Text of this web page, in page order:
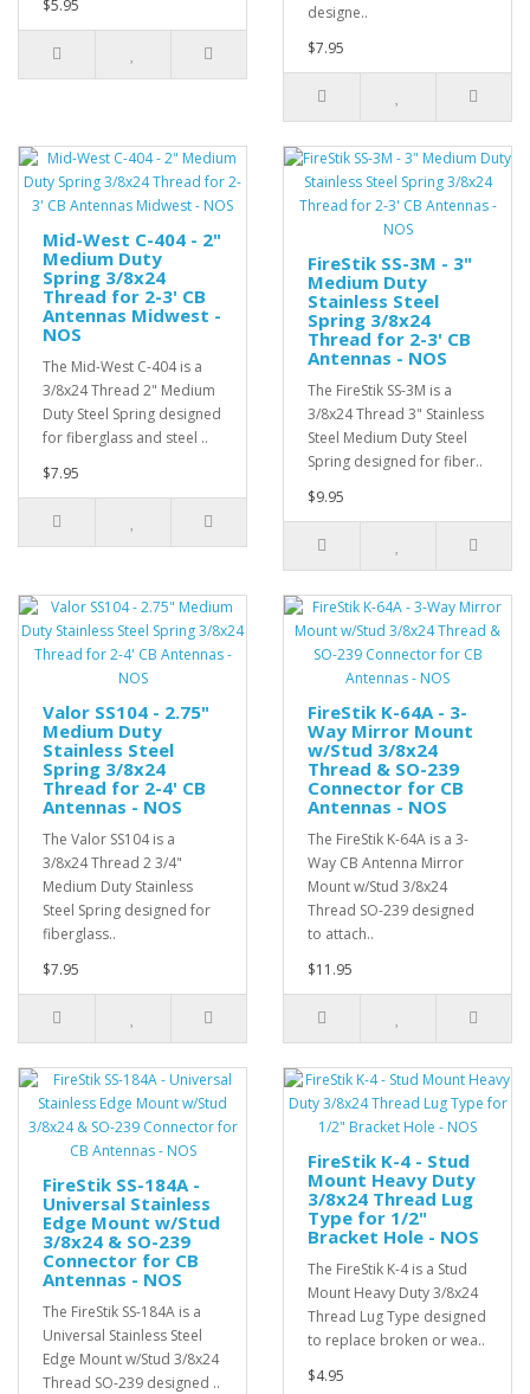
$5.95
designe..
$7.95
Mid-West C-404 - 2"
Medium Duty
Spring 3/8x24
Thread for 2-3' CB
Antennas Midwest -
NOS
The Mid-West C-404 is a
3/8x24 Thread 2" Medium
Duty Steel Spring designed
for fiberglass and steel ..
$7.95
FireStik SS-3M - 3"
Medium Duty
Stainless Steel
Spring 3/8x24
Thread for 2-3' CB
Antennas - NOS
The FireStik SS-3M is a
3/8x24 Thread 3" Stainless
Steel Medium Duty Steel
Spring designed for fiber..
$9.95
Valor SS104 - 2.75"
Medium Duty
Stainless Steel
Spring 3/8x24
Thread for 2-4' CB
Antennas - NOS
The Valor SS104 is a
3/8x24 Thread 2 3/4"
Medium Duty Stainless
Steel Spring designed for
fiberglass..
$7.95
FireStik K-64A - 3-
Way Mirror Mount
w/Stud 3/8x24
Thread & SO-239
Connector for CB
Antennas - NOS
The FireStik K-64A is a 3-
Way CB Antenna Mirror
Mount w/Stud 3/8x24
Thread SO-239 designed
to attach..
$11.95
FireStik SS-184A -
Universal Stainless
Edge Mount w/Stud
3/8x24 & SO-239
Connector for CB
Antennas - NOS
The FireStik SS-184A is a
Universal Stainless Steel
Edge Mount w/Stud 3/8x24
Thread SO-239 designed ..
FireStik K-4 - Stud
Mount Heavy Duty
3/8x24 Thread Lug
Type for 1/2"
Bracket Hole - NOS
The FireStik K-4 is a Stud
Mount Heavy Duty 3/8x24
Thread Lug Type designed
to replace broken or wea..
$4.95